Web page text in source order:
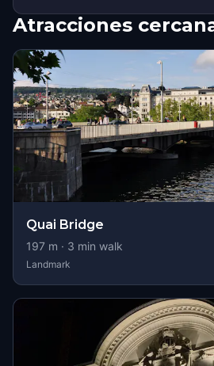
Atracciones
Quai Bridge
197 m · 3 min walk
Landmark